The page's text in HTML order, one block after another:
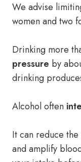
We advise
women and two
Drinking more
pressure by
drinking
Alcohol often
It can reduce
and amplify